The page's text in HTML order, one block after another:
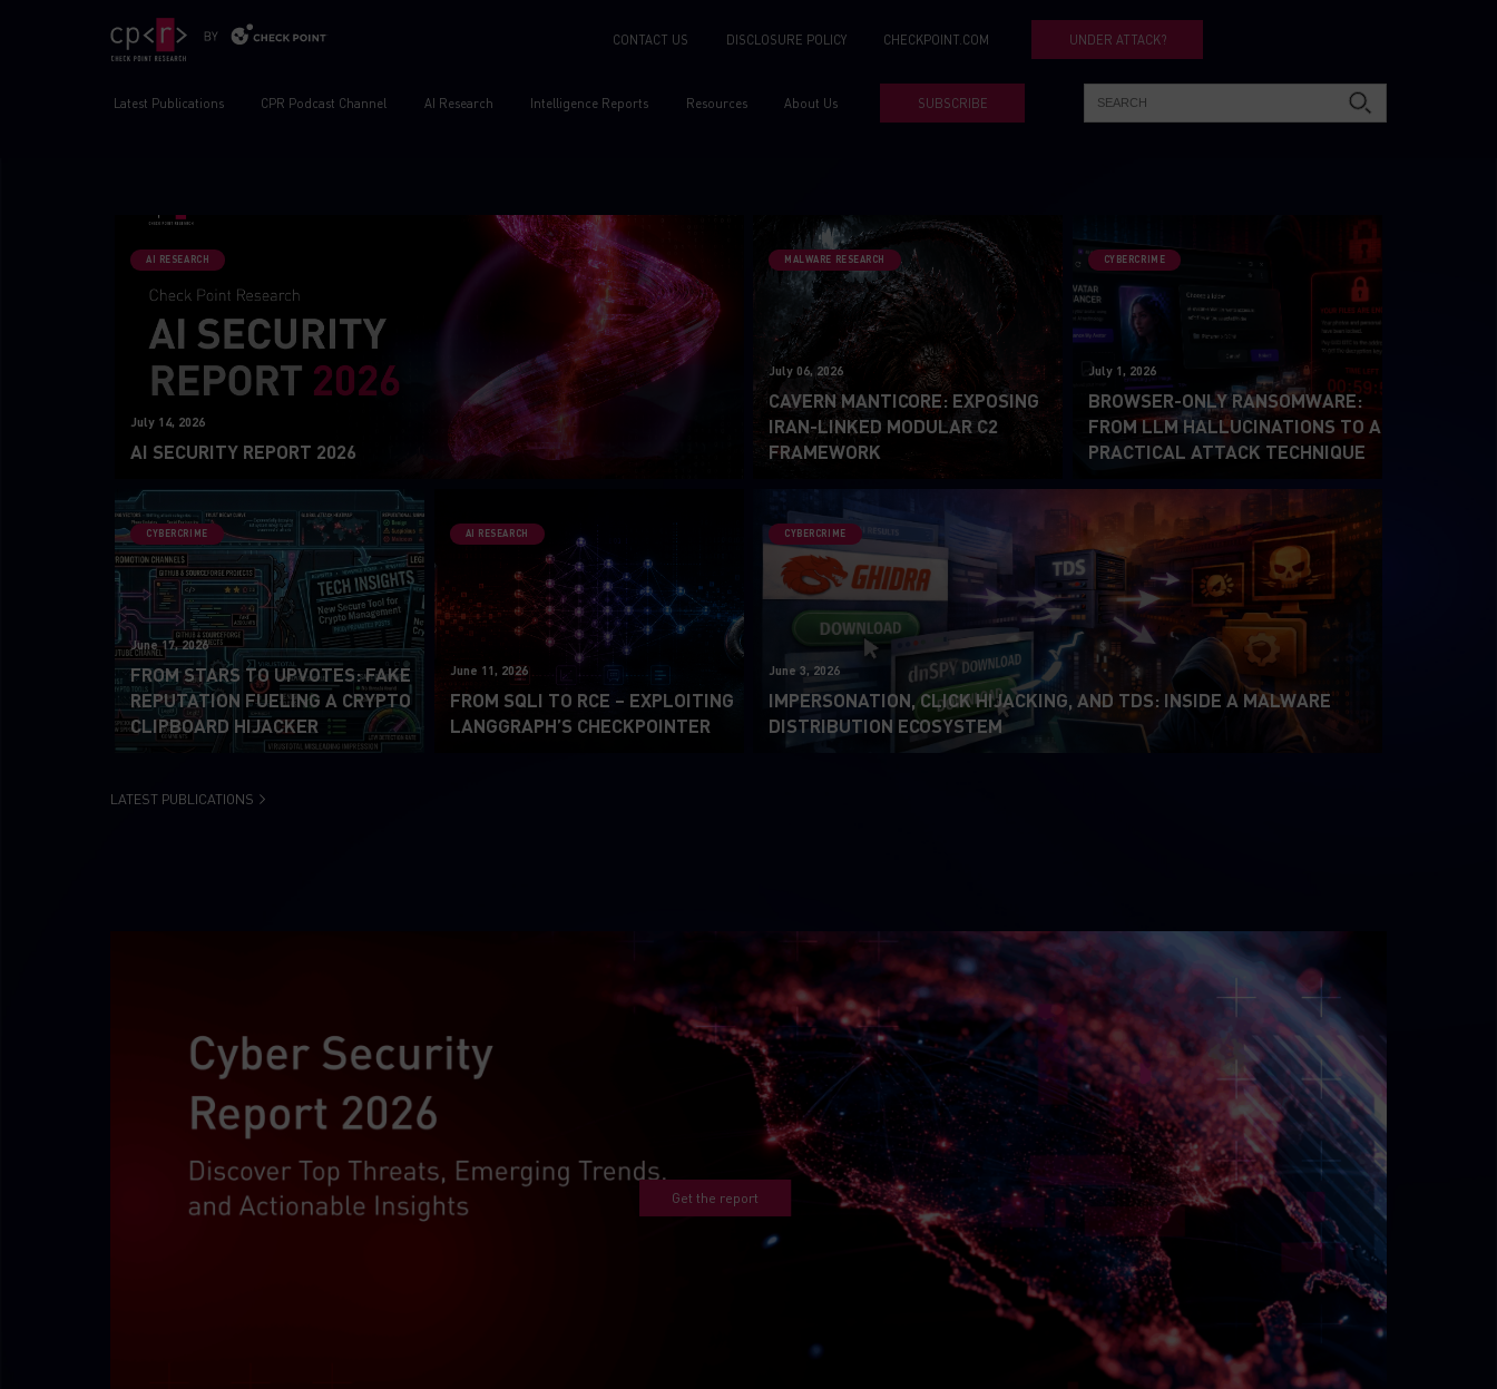
CONTACT US DISCLOSURE POLICY CHECKPOINT.COM UNDER ATTACK?
Latest Publications CPR Podcast Channel AI Research Intelligence Reports Resources About Us SUBSCRIBE
AI RESEARCH
July 14, 2026
AI SECURITY REPORT 2026
MALWARE RESEARCH
July 06, 2026
CAVERN MANTICORE: EXPOSING
IRAN-LINKED MODULAR C2
FRAMEWORK
CYBERCRIME
July 1, 2026
BROWSER-ONLY RANSOMWARE:
FROM LLM HALLUCINATIONS TO A
PRACTICAL ATTACK TECHNIQUE
CYBERCRIME
June 17, 2026
FROM STARS TO UPVOTES: FAKE
REPUTATION FUELING A CRYPTO
CLIPBOARD HIJACKER
AI RESEARCH
June 11, 2026
FROM SQLI TO RCE – EXPLOITING
LANGGRAPH’S CHECKPOINTER
CYBERCRIME
June 3, 2026
IMPERSONATION, CLICK HIJACKING, AND TDS: INSIDE A MALWARE
DISTRIBUTION ECOSYSTEM
LATEST PUBLICATIONS
Get the report